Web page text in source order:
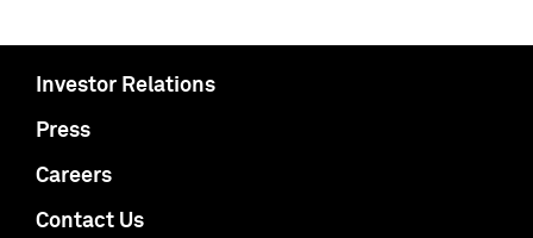
Investor Relations
Press
Careers
Contact Us